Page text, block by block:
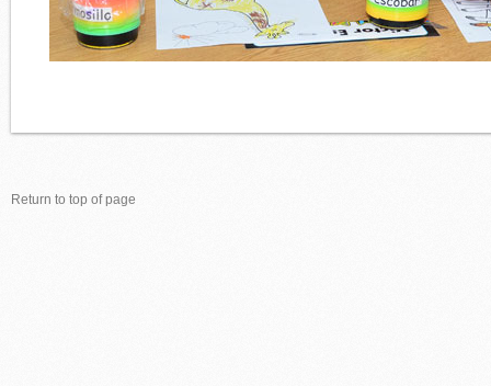
Return to top of page